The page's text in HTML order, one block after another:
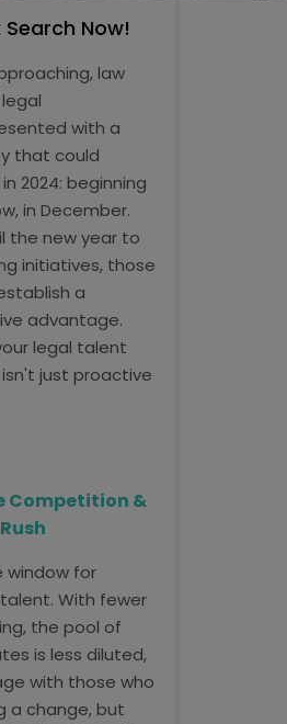
Now!
law
with a
that could
2024: beginning
in December.
the new year to
initiatives, those
a
advantage.
legal talent
just proactive
Competition &
window for
With fewer
the pool of
is less diluted,
with those who
a change, but